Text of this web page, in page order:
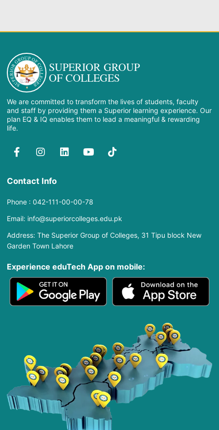
SUPERIOR GROUP
OF COLLEGES
We are committed to transform the lives of students, faculty
and staff by providing them a Superior learning experience. Our
plan EQ & IQ enables them to lead a meaningful & rewarding
life.
Contact Info
Phone : 042-111-00-00-78
Email: info@superiorcolleges.edu.pk
Address: The Superior Group of Colleges, 31 Tipu block New
Garden Town Lahore
Experience eduTech App​ on mobile: